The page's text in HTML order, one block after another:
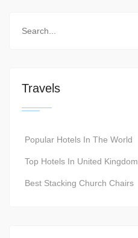
Travels
Popular Hotels In The World
Top Hotels In United Kingdom
Best Stacking Church Chairs